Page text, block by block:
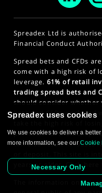
Spreadex Ltd is
Financial Conduct
Spread bets and CFDs
come with a high risk of
leverage. 61% of retail
trading spread bets and
should consider whether
bets and CFDs work and
professional clients,
can also result in losses
years or older. Click here
The information on this
Spreadex uses cookies
We use cookies to deliver a
more information, see ourCookie
Necessary Only